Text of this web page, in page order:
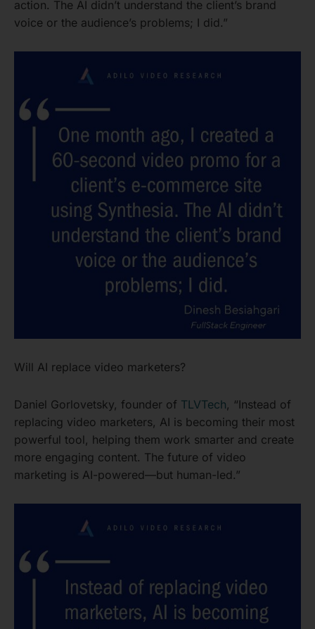
action. The AI didn’t understand the client’s brand
voice or the audience’s problems; I did.”
Will AI replace video marketers?
Daniel Gorlovetsky, founder of TLVTech, “Instead of
replacing video marketers, AI is becoming their most
powerful tool, helping them work smarter and create
more engaging content. The future of video
marketing is AI-powered—but human-led.”